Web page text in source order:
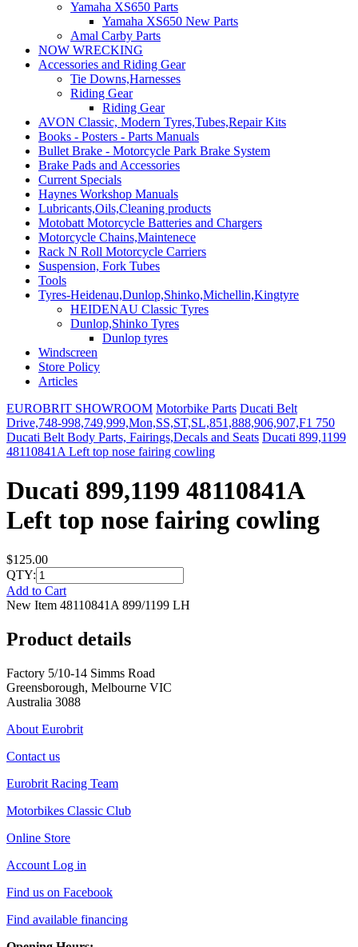
Yamaha XS650 Parts
Yamaha XS650 New Parts
Amal Carby Parts
NOW WRECKING
Accessories and Riding Gear
Tie Downs,Harnesses
Riding Gear
Riding Gear
AVON Classic, Modern Tyres,Tubes,Repair Kits
Books - Posters - Parts Manuals
Bullet Brake - Motorcycle Park Brake System
Brake Pads and Accessories
Current Specials
Haynes Workshop Manuals
Lubricants,Oils,Cleaning products
Motobatt Motorcycle Batteries and Chargers
Motorcycle Chains,Maintenece
Rack N Roll Motorcycle Carriers
Suspension, Fork Tubes
Tools
Tyres-Heidenau,Dunlop,Shinko,Michellin,Kingtyre
HEIDENAU Classic Tyres
Dunlop,Shinko Tyres
Dunlop tyres
Windscreen
Store Policy
Articles
EUROBRIT SHOWROOM Motorbike Parts Ducati Belt
Drive,748-998,749,999,Mon,SS,ST,SL,851,888,906,907,F1 750
Ducati Belt Body Parts, Fairings,Decals and Seats Ducati 899,1199
48110841A Left top nose fairing cowling
Ducati 899,1199 48110841A
Left top nose fairing cowling
$125.00
QTY:
Add to Cart
New Item 48110841A 899/1199 LH
Product details
Factory 5/10-14 Simms Road
Greensborough, Melbourne VIC
Australia 3088
About Eurobrit
Contact us
Eurobrit Racing Team
Motorbikes Classic Club
Online Store
Account Log in
Find us on Facebook
Find available financing